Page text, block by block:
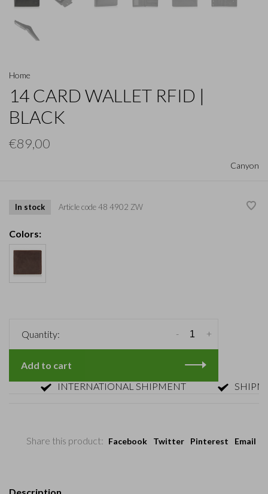
Home
14 CARD WALLET RFID |
BLACK
€89,00
Canyon
In stock Article code48 4902 ZW
Colors:
Quantity: +
-
Add to cart
INTERNATIONAL SHIPMENT
Share this product: Facebook Twitter Pinterest Email
Description